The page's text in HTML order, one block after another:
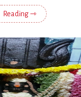
Reading ⇾